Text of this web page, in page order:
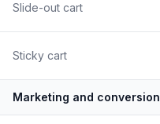
Slide-out cart
Sticky cart
Marketing and conversion